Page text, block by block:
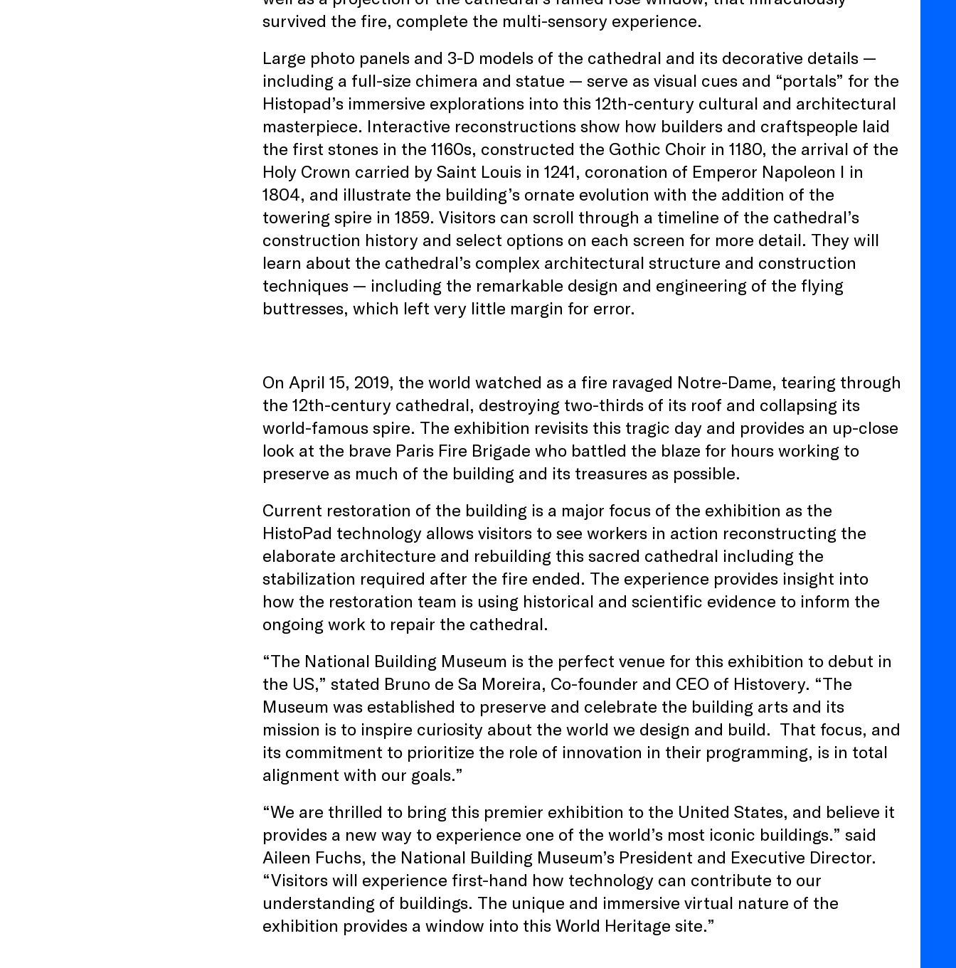
survived the fire, complete the multi-sensory experience.
Large photo panels and 3-D models of the cathedral and its decorative details —
including a full-size chimera and statue — serve as visual cues and “portals” for the
Histopad’s immersive explorations into this 12th-century cultural and architectural
masterpiece. Interactive reconstructions show how builders and craftspeople laid
the first stones in the 1160s, constructed the Gothic Choir in 1180, the arrival of the
Holy Crown carried by Saint Louis in 1241, coronation of Emperor Napoleon I in
1804, and illustrate the building’s ornate evolution with the addition of the
towering spire in 1859. Visitors can scroll through a timeline of the cathedral’s
construction history and select options on each screen for more detail. They will
learn about the cathedral’s complex architectural structure and construction
techniques — including the remarkable design and engineering of the flying
buttresses, which left very little margin for error.
On April 15, 2019, the world watched as a fire ravaged Notre-Dame, tearing through
the 12th-century cathedral, destroying two-thirds of its roof and collapsing its
world-famous spire. The exhibition revisits this tragic day and provides an up-close
look at the brave Paris Fire Brigade who battled the blaze for hours working to
preserve as much of the building and its treasures as possible.
Current restoration of the building is a major focus of the exhibition as the
HistoPad technology allows visitors to see workers in action reconstructing the
elaborate architecture and rebuilding this sacred cathedral including the
stabilization required after the fire ended. The experience provides insight into
how the restoration team is using historical and scientific evidence to inform the
ongoing work to repair the cathedral.
“The National Building Museum is the perfect venue for this exhibition to debut in
the US,” stated Bruno de Sa Moreira, Co-founder and CEO of Histovery. “The
Museum was established to preserve and celebrate the building arts and its
mission is to inspire curiosity about the world we design and build. That focus, and
its commitment to prioritize the role of innovation in their programming, is in total
alignment with our goals.”
“We are thrilled to bring this premier exhibition to the United States, and believe it
provides a new way to experience one of the world’s most iconic buildings.” said
Aileen Fuchs, the National Building Museum’s President and Executive Director.
“Visitors will experience first-hand how technology can contribute to our
understanding of buildings. The unique and immersive virtual nature of the
exhibition provides a window into this World Heritage site.”